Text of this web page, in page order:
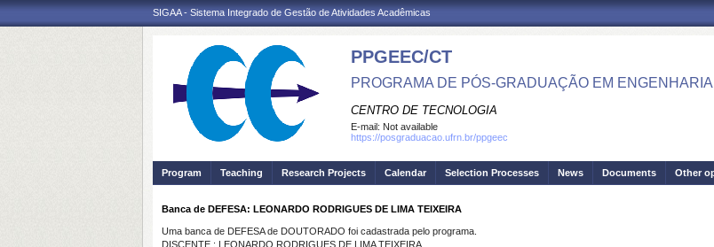
SIGAA - Sistema Integrado de Gestão de Atividades Acadêmicas
PPGEEC/CT
PROGRAMA DE PÓS-GRADUAÇÃO EM
CENTRO DE TECNOLOGIA
E-mail: Not available
https://posgraduacao.ufrn.br/ppgeec
Program Teaching Research Projects Calendar Selection Processes News Documents Other
Banca de DEFESA: LEONARDO RODRIGUES DE LIMA TEIXEIRA
Uma banca de DEFESA de DOUTORADO foi cadastrada pelo programa.
DISCENTE : LEONARDO RODRIGUES DE LIMA TEIXEIRA